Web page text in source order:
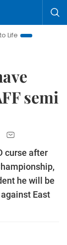
Hanoi Investment
semi
curse after
he will be
East